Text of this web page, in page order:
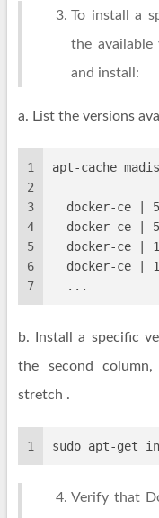
To install a
the
and install:
a. List the versions
1
2
3
4
5
6
7
apt-cache
docker-ce |
docker-ce |
docker-ce |
docker-ce |
  ...
b. Install a specific
the second column,
stretch .
1 sudo apt-get
Verify that